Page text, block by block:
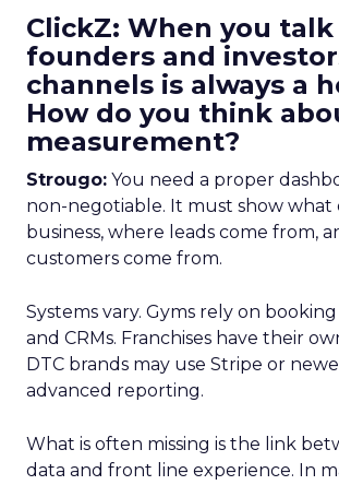
ClickZ: When you
founders and
channels is always a
How do you think
measurement?
Strougo: You need a proper
non-negotiable. It must show what
business, where leads come from,
customers come from.
Systems vary. Gyms rely on
and CRMs. Franchises have their
DTC brands may use Stripe or
advanced reporting.
What is often missing is the link
data and front line experience. In